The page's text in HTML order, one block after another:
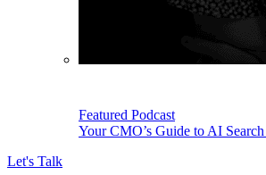
Featured Podcast
Your CMO’s Guide to AI
Let's Talk